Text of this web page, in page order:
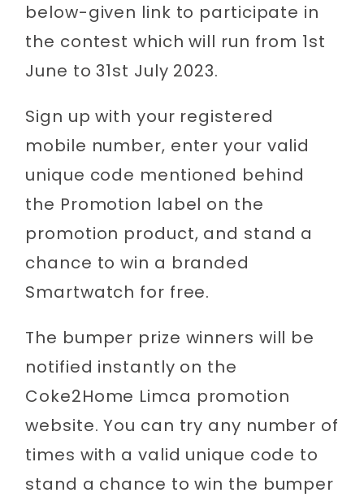
below-given link to participate in
the contest which will run from 1st
June to 31st July 2023.
Sign up with your registered
mobile number, enter your valid
unique code mentioned behind
the Promotion label on the
promotion product, and stand a
chance to win a branded
Smartwatch for free.
The bumper prize winners will be
notified instantly on the
Coke2Home Limca promotion
website. You can try any number of
times with a valid unique code to
stand a chance to win the bumper